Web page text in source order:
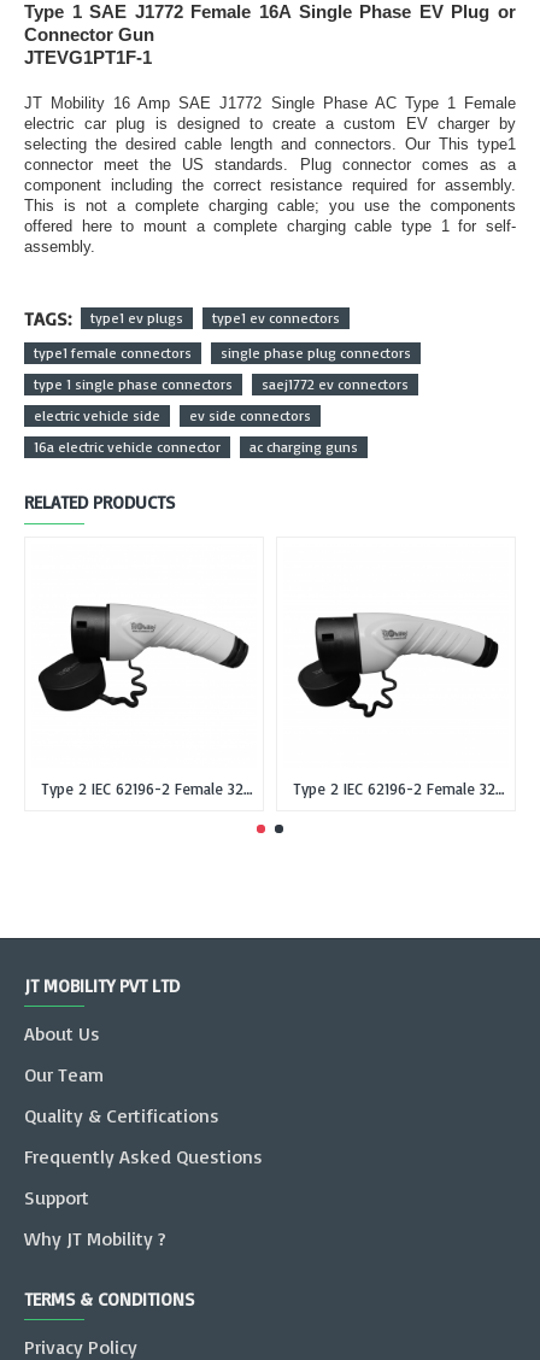
Type 1 SAE J1772 Female 16A Single Phase EV Plug or
Connector Gun
JTEVG1PT1F-1
JT Mobility 16 Amp SAE J1772 Single Phase AC Type 1 Female
electric car plug is designed to create a custom EV charger by
selecting the desired cable length and connectors. Our This type1
connector meet the US standards. Plug connector comes as a
component including the correct resistance required for assembly.
This is not a complete charging cable; you use the components
offered here to mount a complete charging cable type 1 for self-
assembly.
TAGS: type1 ev plugs
type1 ev connectors
type1 female connectors
single phase plug connectors
type 1 single phase connectors
saej1772 ev connectors
electric vehicle side
ev side connectors
16a electric vehicle connector
ac charging guns
RELATED PRODUCTS
Type 2 IEC 62196-2 Female 32A Single Phase EV Plug or Connector Gun Type 2 IEC 62196-2 Female 32A Three Phase EV Plug or Connector Gun
JT MOBILITY PVT LTD
About Us
Our Team
Quality & Certifications
Frequently Asked Questions
Support
Why JT Mobility ?
TERMS & CONDITIONS
Privacy Policy